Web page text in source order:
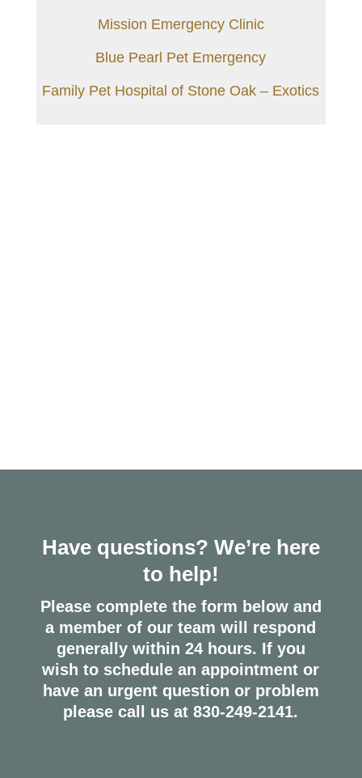
Mission Emergency Clinic
Blue Pearl Pet Emergency
Family Pet Hospital of Stone Oak – Exotics
Have questions? We’re here
to help!
Please complete the form below and
a member of our team will respond
generally within 24 hours. If you
wish to schedule an appointment or
have an urgent question or problem
please call us at830-249-2141.